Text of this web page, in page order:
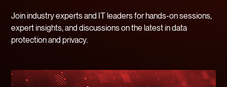
Join industry experts and IT leaders for hands-on sessions,
expert insights, and discussions on the latest in data
protection and privacy.